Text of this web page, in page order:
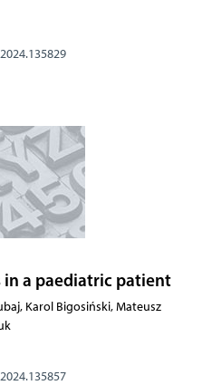
in a paediatric patient
Karol Bigosiński, Mateusz